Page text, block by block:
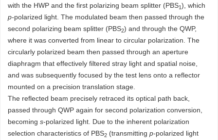
with the HWP and the first polarizing beam splitter (PBS1), which
p-polarized light. The modulated beam then passed through the
second polarizing beam splitter (PBS2) and through the QWP,
where it was converted from linear to circular polarization. The
circularly polarized beam then passed through an aperture
diaphragm that effectively filtered stray light and spatial noise,
and was subsequently focused by the test lens onto a reflector
mounted on a precision translation stage.
The reflected beam precisely retraced its optical path back,
passed through QWP again for second polarization conversion,
becoming s-polarized light. Due to the inherent polarization
selection characteristics of PBS2 (transmitting p-polarized light